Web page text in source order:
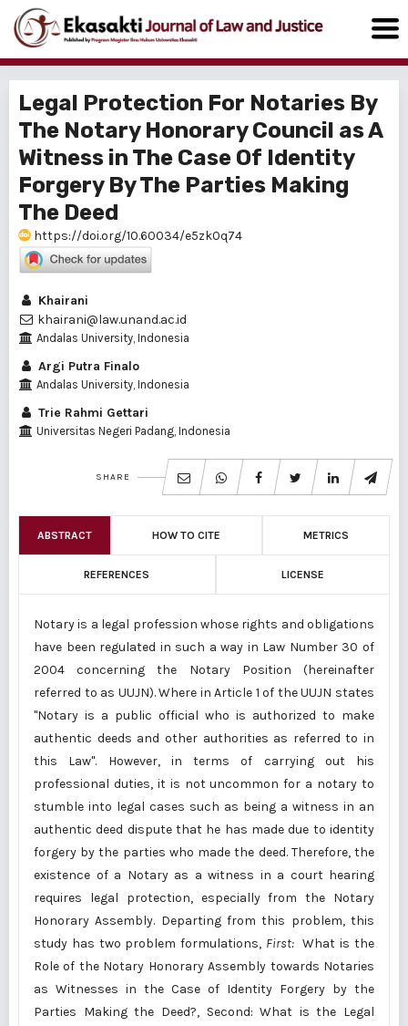
Legal Protection For Notaries By
The Notary Honorary Council as A
Witness in The Case Of Identity
Forgery By The Parties Making
The Deed
https://doi.org/10.60034/e5zk0q74
Khairani
khairani@law.unand.ac.id
Andalas University, Indonesia
Argi Putra Finalo
Andalas University, Indonesia
Trie Rahmi Gettari
Universitas Negeri Padang, Indonesia
SHARE
ABSTRACT HOW TO CITE METRICS
REFERENCES LICENSE
Notary is a legal profession whose rights and obligations
have been regulated in such a way in Law Number 30 of
2004 concerning the Notary Position (hereinafter
referred to as UUJN). Where in Article 1 of the UUJN states
"Notary is a public official who is authorized to make
authentic deeds and other authorities as referred to in
this Law". However, in terms of carrying out his
professional duties, it is not uncommon for a notary to
stumble into legal cases such as being a witness in an
authentic deed dispute that he has made due to identity
forgery by the parties who made the deed. Therefore, the
existence of a Notary as a witness in a court hearing
requires legal protection, especially from the Notary
Honorary Assembly. Departing from this problem, this
study has two problem formulations, First: What is the
Role of the Notary Honorary Assembly towards Notaries
as Witnesses in the Case of Identity Forgery by the
Parties Making the Deed?, Second: What is the Legal